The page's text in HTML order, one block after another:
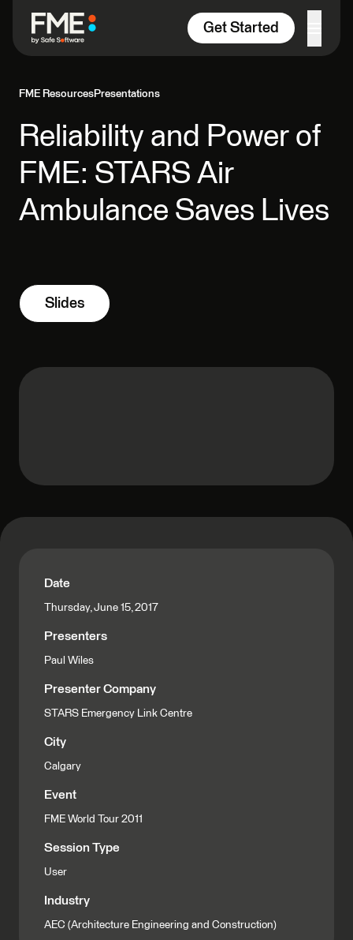
Get Started
FME ResourcesPresentations
Reliability and Power of
FME: STARS Air
Ambulance Saves Lives
Slides
Date
Thursday, June 15, 2017
Presenters
Paul Wiles
Presenter Company
STARS Emergency Link Centre
City
Calgary
Event
FME World Tour 2011
Session Type
User
Industry
AEC (Architecture Engineering and Construction)